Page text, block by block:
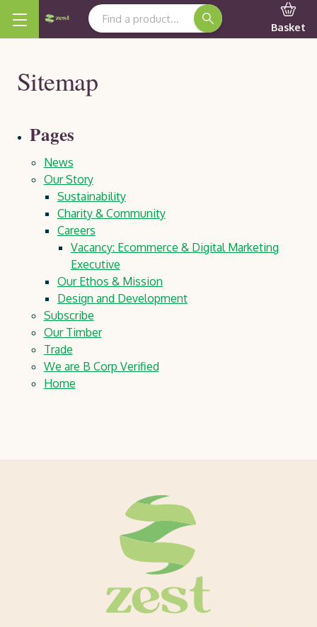
Search Keyword:
Basket
Sitemap
Pages
News
Our Story
Sustainability
Charity & Community
Careers
Vacancy: Ecommerce & Digital Marketing
Executive
Our Ethos & Mission
Design and Development
Subscribe
Our Timber
Trade
We are B Corp Verified
Home